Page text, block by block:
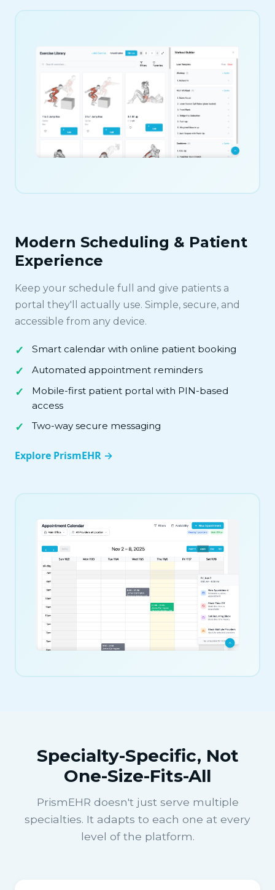
Modern Scheduling & Patient
Experience
Keep your schedule full and give patients a
portal they'll actually use. Simple, secure, and
accessible from any device.
Smart calendar with online patient booking
Automated appointment reminders
Mobile-first patient portal with PIN-based
access
Two-way secure messaging
Explore PrismEHR
Specialty-Specific, Not
One-Size-Fits-All
PrismEHR doesn't just serve multiple
specialties. It adapts to each one at every
level of the platform.